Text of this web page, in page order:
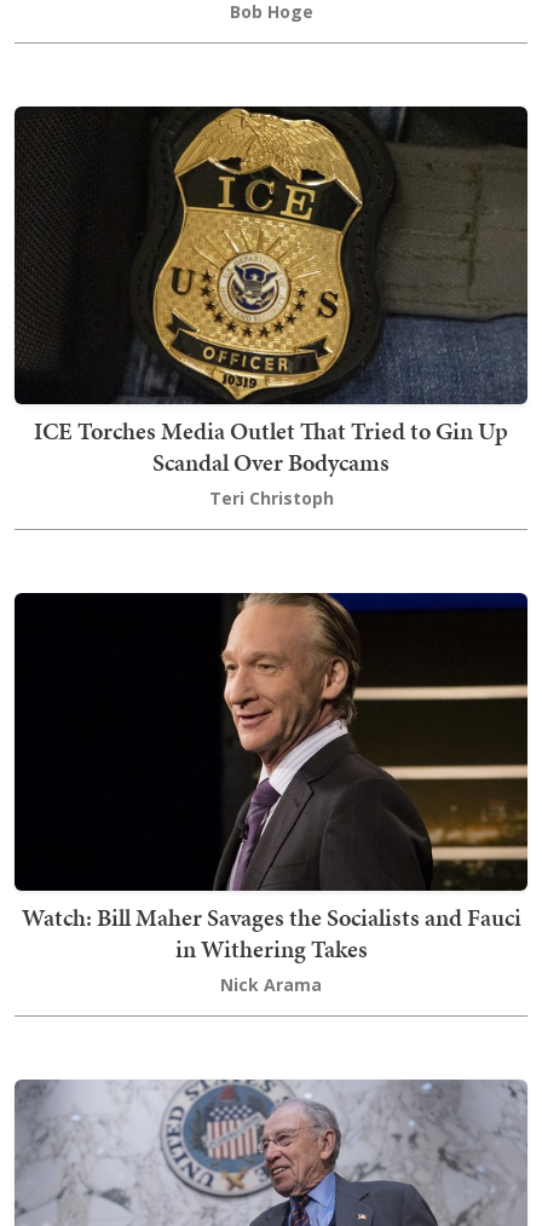
Bob Hoge
ICE Torches Media Outlet That Tried to Gin Up
Scandal Over Bodycams
Teri Christoph
Watch: Bill Maher Savages the Socialists and Fauci
in Withering Takes
Nick Arama